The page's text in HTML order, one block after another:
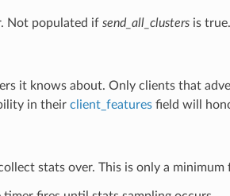
Not populated if send_all_clustersis true.
it knows about. Only clients that
in their client_featuresfield will
stats over. This is only a minimum